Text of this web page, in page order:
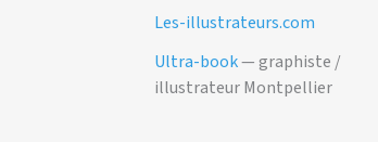
Les-illustrateurs.com
Ultra-book— graphiste /
illustrateur Montpellier